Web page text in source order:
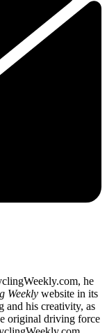
he
Weekly website in its
and his creativity, as
original driving force